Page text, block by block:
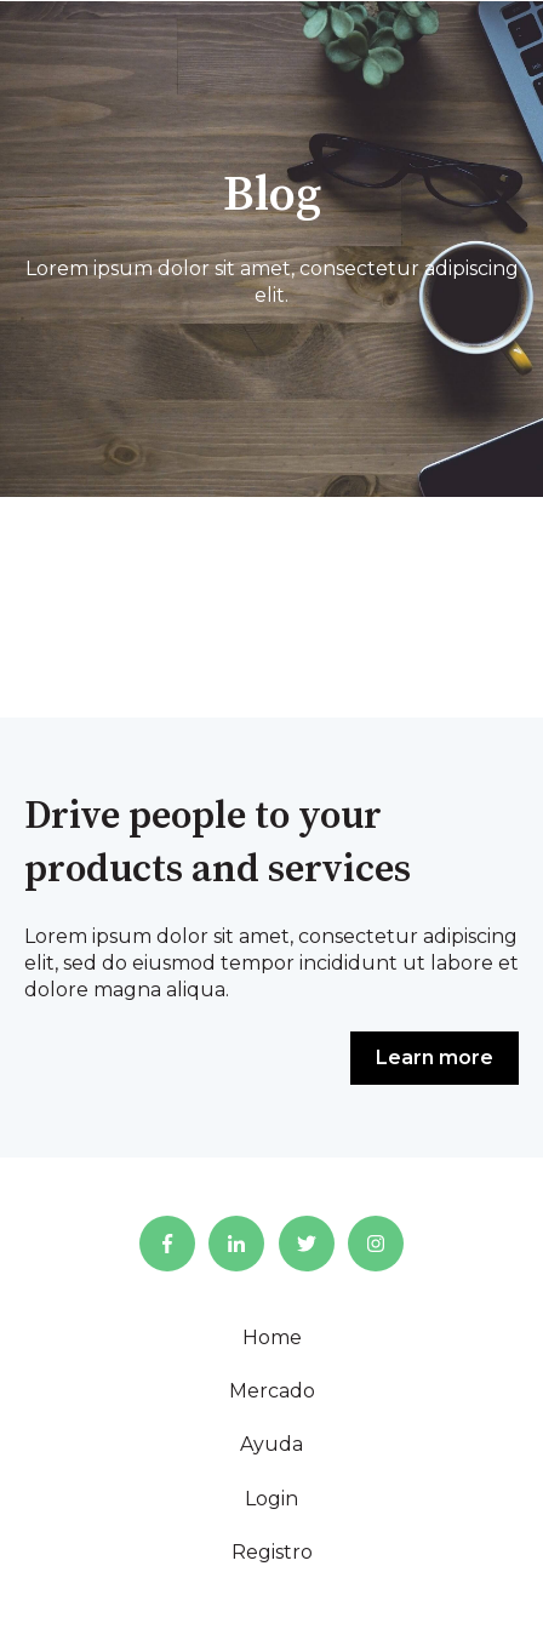
Blog
Lorem ipsum dolor sit amet, consectetur adipiscing
elit.
Drive people to your
products and services
Lorem ipsum dolor sit amet, consectetur adipiscing
elit, sed do eiusmod tempor incididunt ut labore et
dolore magna aliqua.
Learn more
Home
Mercado
Ayuda
Login
Registro